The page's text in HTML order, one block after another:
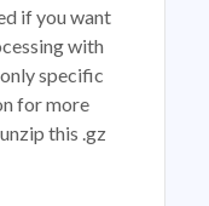
if you want
with
specific
for more
this .gz